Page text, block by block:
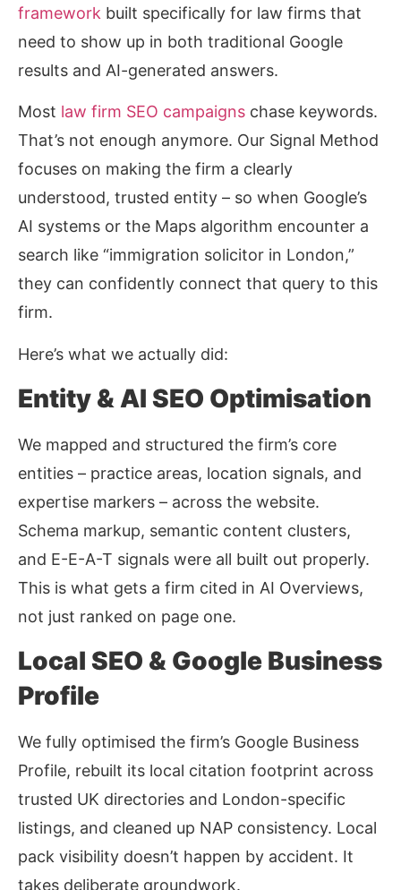
framework built specifically for law firms that
need to show up in both traditional Google
results and AI-generated answers.
Most law firm SEO campaigns chase keywords.
That’s not enough anymore. Our Signal Method
focuses on making the firm a clearly
understood, trusted entity – so when Google’s
AI systems or the Maps algorithm encounter a
search like “immigration solicitor in London,”
they can confidently connect that query to this
firm.
Here’s what we actually did:
Entity & AI SEO Optimisation
We mapped and structured the firm’s core
entities – practice areas, location signals, and
expertise markers – across the website.
Schema markup, semantic content clusters,
and E-E-A-T signals were all built out properly.
This is what gets a firm cited in AI Overviews,
not just ranked on page one.
Local SEO & Google Business
Profile
We fully optimised the firm’s Google Business
Profile, rebuilt its local citation footprint across
trusted UK directories and London-specific
listings, and cleaned up NAP consistency. Local
pack visibility doesn’t happen by accident. It
takes deliberate groundwork.